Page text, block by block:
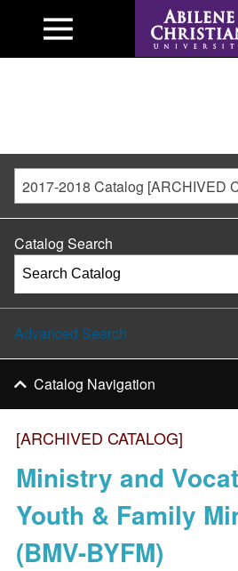
2017-2018 Catalog [ARCHIVED
[ARCHIVED CATALOG]
Ministry and
Youth & Family
(BMV-BYFM)
Catalog Search
Advanced Search
Catalog Navigation